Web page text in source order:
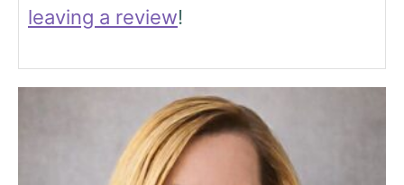
leaving a review!